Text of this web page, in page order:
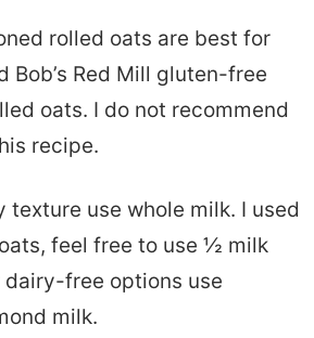
rolled oats are best for
Bob’s Red Mill gluten-free
oats. I do not recommend
recipe.
use whole milk. I used
feel free to use ½ milk
free options use
milk.